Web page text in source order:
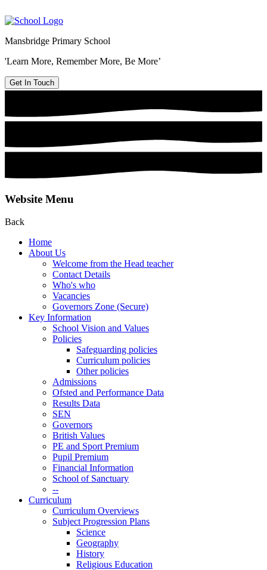
Mansbridge Primary School
'Learn More, Remember More, Be More’
Get In Touch
Website Menu
Back
Home
About Us
Welcome from the Head teacher
Contact Details
Who's who
Vacancies
Governors Zone (Secure)
Key Information
School Vision and Values
Policies
Safeguarding policies
Curriculum policies
Other policies
Admissions
Ofsted and Performance Data
Results Data
SEN
Governors
British Values
PE and Sport Premium
Pupil Premium
Financial Information
School of Sanctuary
--
Curriculum
Curriculum Overviews
Subject Progression Plans
Science
Geography
History
Religious Education